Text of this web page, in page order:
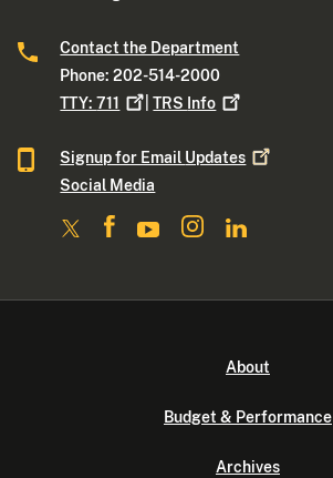
Contact the Department
Phone: 202-514-2000
TTY:711 |TRS Info
Signup for Email Updates
Social Media
About
Budget & Performance
Archives